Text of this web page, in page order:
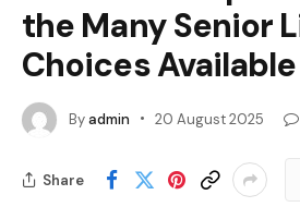
the Many Senior
Choices Available
Byadmin 20 August 2025
Share